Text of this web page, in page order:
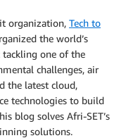
organization, Tech to
the world’s
tackling one of the
challenges, air
the latest cloud,
technologies to build
blog solves Afri-SET’s
solutions.